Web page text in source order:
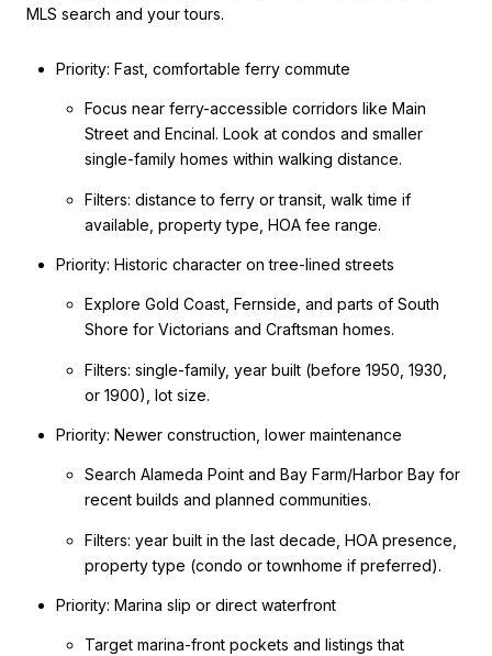
MLS search and your tours.
Priority: Fast, comfortable ferry commute
Focus near ferry-accessible corridors like Main
Street and Encinal. Look at condos and smaller
single-family homes within walking distance.
Filters: distance to ferry or transit, walk time if
available, property type, HOA fee range.
Priority: Historic character on tree-lined streets
Explore Gold Coast, Fernside, and parts of South
Shore for Victorians and Craftsman homes.
Filters: single-family, year built (before 1950, 1930,
or 1900), lot size.
Priority: Newer construction, lower maintenance
Search Alameda Point and Bay Farm/Harbor Bay for
recent builds and planned communities.
Filters: year built in the last decade, HOA presence,
property type (condo or townhome if preferred).
Priority: Marina slip or direct waterfront
Target marina-front pockets and listings that